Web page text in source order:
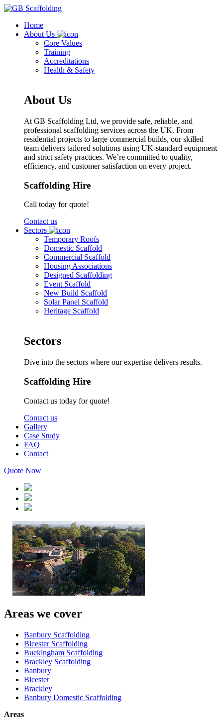
Home
About Us
Core Values
Training
Accreditations
Health & Safety
About Us
At GB Scaffolding Ltd, we provide safe, reliable, and
professional scaffolding services across the UK. From
residential projects to large commercial builds, our skilled
team delivers tailored solutions using UK-standard equipment
and strict safety practices. We’re committed to quality,
efficiency, and customer satisfaction on every project.
Scaffolding Hire
Call today for quote!
Contact us
Sectors
Temporary Roofs
Domestic Scaffold
Commercial Scaffold
Housing Associations
Designed Scaffolding
Event Scaffold
New Build Scaffold
Solar Panel Scaffold
Heritage Scaffold
Sectors
Dive into the sectors where our expertise delivers results.
Scaffolding Hire
Contact us today for quote!
Contact us
Gallery
Case Study
FAQ
Contact
Quote Now
Areas we cover
Banbury Scaffolding
Bicester Scaffolding
Buckingham Scaffolding
Brackley Scaffolding
Banbury
Bicester
Brackley
Banbury Domestic Scaffolding
Areas